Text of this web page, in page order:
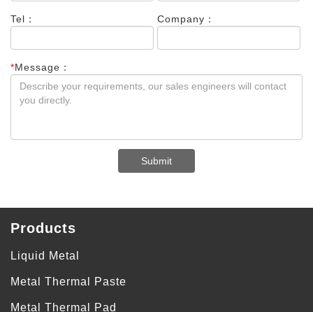
Tel： Company：
*Message：
Submit
Products
Liquid Metal
Metal Thermal Paste
Metal Thermal Pad